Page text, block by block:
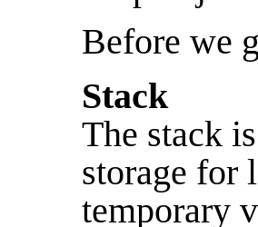
Before we
Stack
The stack
storage for
temporary